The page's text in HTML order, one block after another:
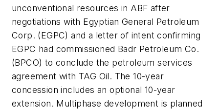
unconventional resources in ABF after
negotiations with Egyptian General Petroleum
Corp. (EGPC) and a letter of intent confirming
EGPC had commissioned Badr Petroleum Co.
(BPCO) to conclude the petroleum services
agreement with TAG Oil. The 10-year
concession includes an optional 10-year
extension. Multiphase development is planned